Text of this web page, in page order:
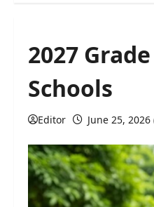
2027
Schools
Editor June 25,